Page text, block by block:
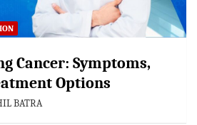
Cancer: Symptoms,
Options
BATRA